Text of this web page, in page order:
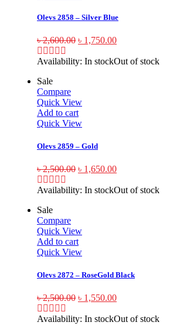
Olevs 2858 – Silver Blue
৳2,600.00 ৳ 1,750.00
Availability: In stockOut of stock
Sale
Compare
Quick View
Add to cart
Quick View
Olevs 2859 – Gold
৳2,500.00 ৳ 1,650.00
Availability: In stockOut of stock
Sale
Compare
Quick View
Add to cart
Quick View
Olevs 2872 – RoseGold Black
৳2,500.00 ৳ 1,550.00
Availability: In stockOut of stock